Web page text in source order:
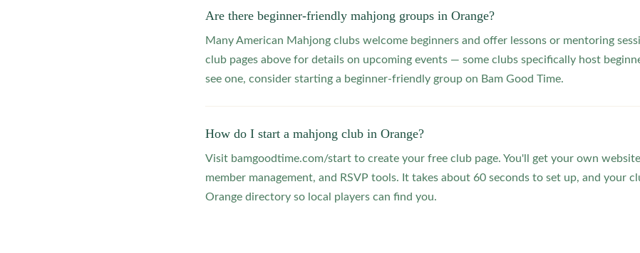
Are there beginner-friendly mahjong groups in Orange?
Many American Mahjong clubs welcome beginners and offer lessons or mentoring
club pages above for details on upcoming events — some clubs specifically host
see one, consider starting a beginner-friendly group on Bam Good Time.
How do I start a mahjong club in Orange?
Visit bamgoodtime.com/start to create your free club page. You'll get your own
member management, and RSVP tools. It takes about 60 seconds to set up, and your
Orange directory so local players can find you.